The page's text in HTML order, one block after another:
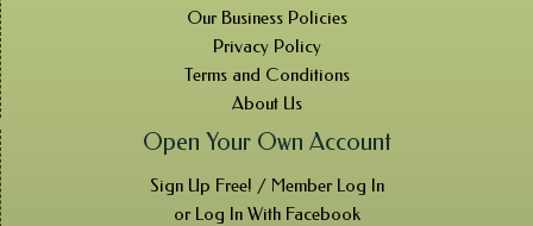
Our Business Policies
Privacy Policy
Terms and Conditions
About Us
Open Your Own Account
Sign Up Free! / Member Log In
or Log In With Facebook